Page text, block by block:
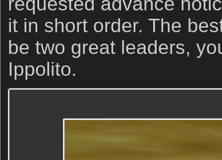
it in short order. The
be two great leaders,
Ippolito.